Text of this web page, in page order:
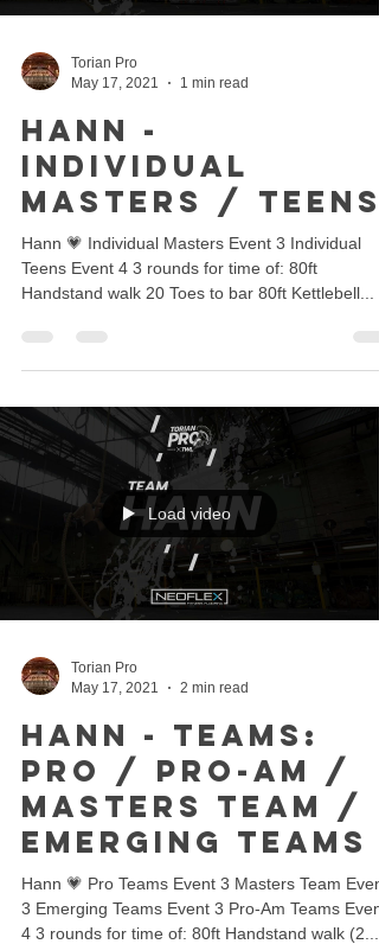
Torian Pro
May 17, 2021
1 min read
Hann -
Individual
Masters / Teens
Hann 💗 Individual Masters Event 3 Individual
Teens Event 4 3 rounds for time of: 80ft
Handstand walk 20 Toes to bar 80ft Kettlebell...
Load video
Torian Pro
May 17, 2021
2 min read
Hann - Teams:
Pro / Pro-Am /
Masters Team /
Emerging Teams
Hann 💗 Pro Teams Event 3 Masters Team Event
3 Emerging Teams Event 3 Pro-Am Teams Event
4 3 rounds for time of: 80ft Handstand walk (2...